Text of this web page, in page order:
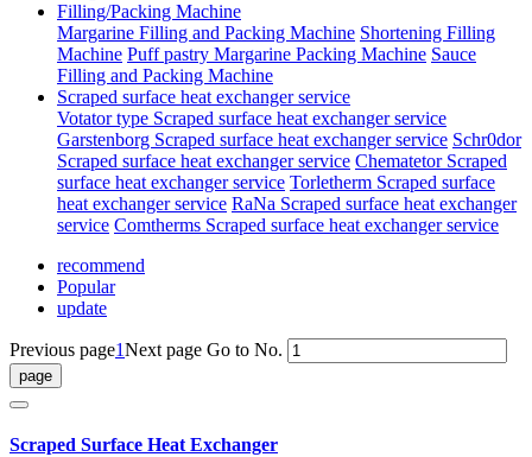
Filling/Packing Machine
Margarine Filling and Packing Machine Shortening Filling
Machine Puff pastry Margarine Packing Machine Sauce
Filling and Packing Machine
Scraped surface heat exchanger service
Votator type Scraped surface heat exchanger service
Garstenborg Scraped surface heat exchanger service Schr0dor
Scraped surface heat exchanger service Chematetor Scraped
surface heat exchanger service Torletherm Scraped surface
heat exchanger service RaNa Scraped surface heat exchanger
service Comtherms Scraped surface heat exchanger service
recommend
Popular
update
Previous page1Next page Go to No.
Scraped Surface Heat Exchanger